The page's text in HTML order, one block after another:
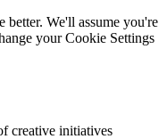
better. We'll assume you're
your Cookie Settings
creative initiatives